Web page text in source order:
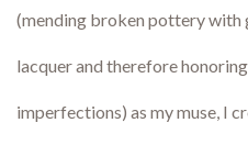
(mending broken pottery with
lacquer and therefore
imperfections) as my muse, I